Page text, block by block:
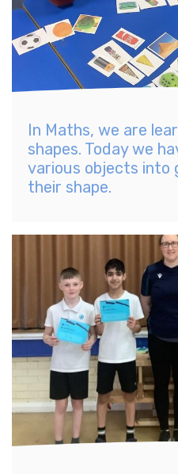
In Maths, we are
shapes. Today we
various objects into
their shape.